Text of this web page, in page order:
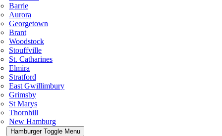
Barrie
Aurora
Georgetown
Brant
Woodstock
Stouffville
St. Catharines
Elmira
Stratford
East Gwillimbury
Grimsby
St Marys
Thornhill
New Hamburg
Hamburger Toggle Menu